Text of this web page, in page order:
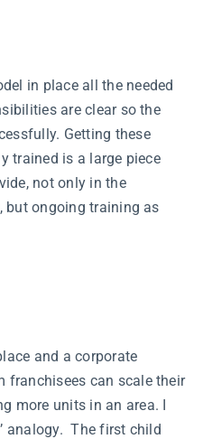
in place all the needed
are clear so the
Getting these
trained is a large piece
not only in the
ongoing training as
and a corporate
franchisees can scale their
more units in an area. I
analogy. The first child